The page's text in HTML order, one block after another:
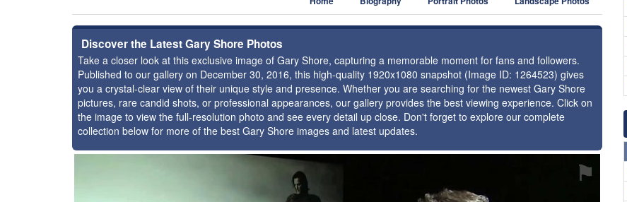
Discover the Latest Gary Shore Photos
Take a closer look at this exclusive image of Gary Shore, capturing a memorable moment for fans and followers.
Published to our gallery on December 30, 2016, this high-quality 1920x1080 snapshot (Image ID: 1264523) gives
you a crystal-clear view of their unique style and presence. Whether you are searching for the newest Gary Shore
pictures, rare candid shots, or professional appearances, our gallery provides the best viewing experience. Click on
the image to view the full-resolution photo and see every detail up close. Don't forget to explore our complete
collection below for more of the best Gary Shore images and latest updates.
⚑